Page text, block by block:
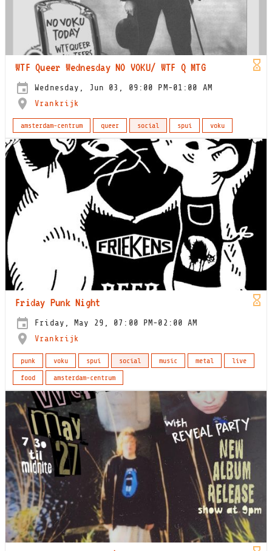
WTF Queer Wednesday NO VOKU/ WTF Q MTG
Wednesday, Jun 03, 09:00 PM-01:00 AM
Vrankrijk
amsterdam-centrum queer social spui voku
Friday Punk Night
Friday, May 29, 07:00 PM-02:00 AM
Vrankrijk
punk voku spui social music metal
live
food
amsterdam-centrum